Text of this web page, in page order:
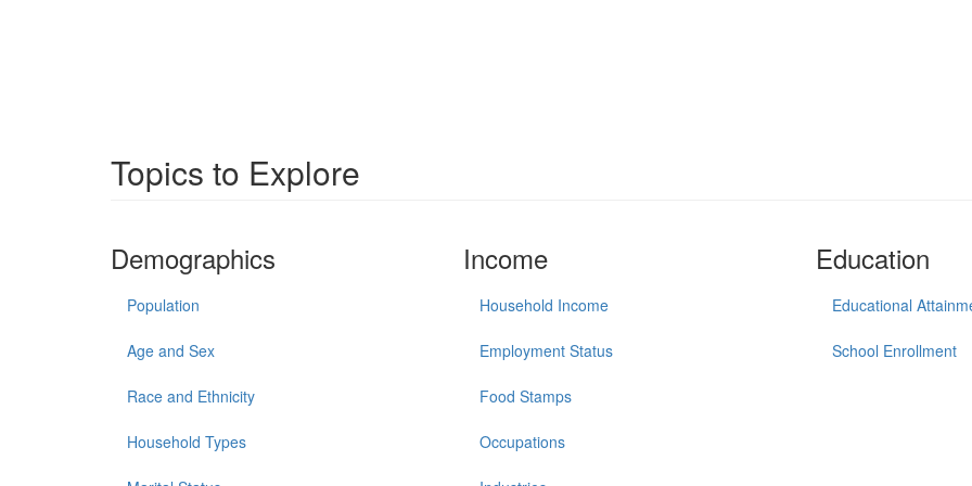
Topics to Explore
Demographics
Population
Age and Sex
Race and Ethnicity
Household Types
Income
Household Income
Employment Status
Food Stamps
Occupations
Education
Educational
School Enrollment